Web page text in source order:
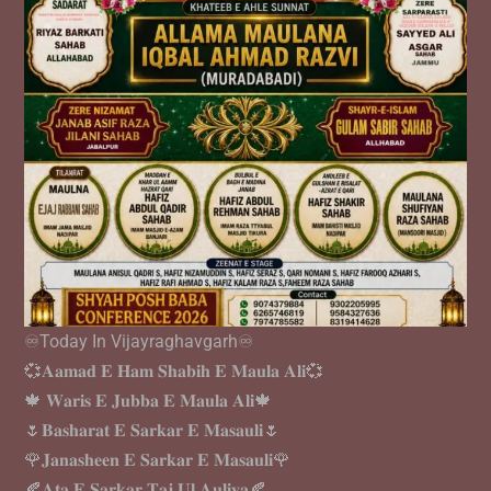
♾️Today In Vijayraghavgarh♾️
💞𝐀𝐚𝐦𝐚𝐝 𝐄 𝐇𝐚𝐦 𝐒𝐡𝐚𝐛𝐢𝐡 𝐄 𝐌𝐚𝐮𝐥𝐚 𝐀𝐥𝐢💞
🍁 𝐖𝐚𝐫𝐢𝐬 𝐄 𝐉𝐮𝐛𝐛𝐚 𝐄 𝐌𝐚𝐮𝐥𝐚 𝐀𝐥𝐢🍁
🌷𝐁𝐚𝐬𝐡𝐚𝐫𝐚𝐭 𝐄 𝐒𝐚𝐫𝐤𝐚𝐫 𝐄 𝐌𝐚𝐬𝐚𝐮𝐥𝐢🌷
🌹𝐉𝐚𝐧𝐚𝐬𝐡𝐞𝐞𝐧 𝐄 𝐒𝐚𝐫𝐤𝐚𝐫 𝐄 𝐌𝐚𝐬𝐚𝐮𝐥𝐢🌹